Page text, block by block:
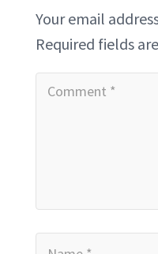
Your email
Required fields